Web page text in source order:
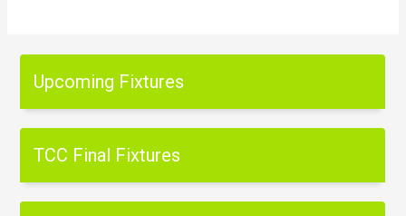
Upcoming Fixtures
TCC Final Fixtures